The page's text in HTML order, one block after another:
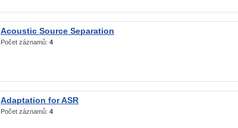
Acoustic Source Separation
Počet záznamů: 4
Adaptation for ASR
Počet záznamů: 4